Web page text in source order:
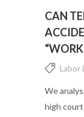
CAN
Labor
We
high